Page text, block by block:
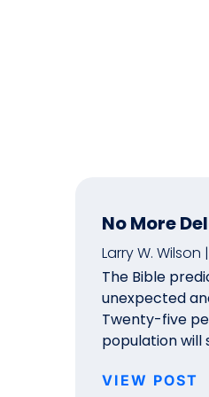
No More
Larry W. Wilson
The Bible
unexpected
Twenty-five
population will
VIEW POST